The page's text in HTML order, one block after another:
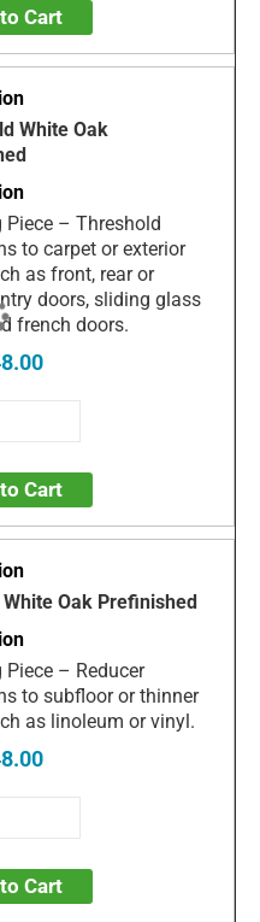
Cart
White Oak
Piece – Threshold
to carpet or exterior
as front, rear or
doors, sliding glass
french doors.
Cart
White Oak Prefinished
Piece – Reducer
to subfloor or thinner
as linoleum or vinyl.
Cart